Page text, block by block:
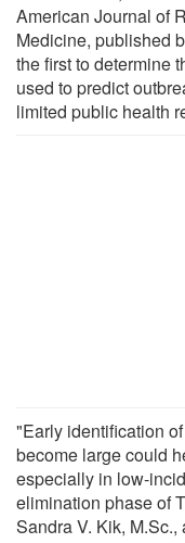
American Journal of
Medicine, published
the first to determine
used to predict
limited public health
"Early identification
become large could
especially in low-
elimination phase of
Sandra V. Kik,